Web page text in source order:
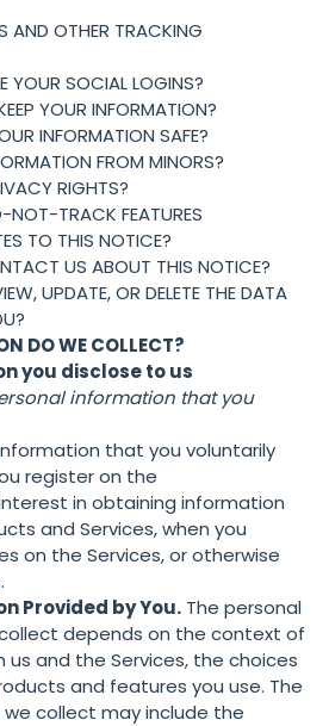
AND OTHER TRACKING
YOUR SOCIAL LOGINS?
YOUR INFORMATION?
INFORMATION SAFE?
FROM MINORS?
RIGHTS?
NOT-TRACK FEATURES
TO THIS NOTICE?
US ABOUT THIS NOTICE?
UPDATE, OR DELETE THE DATA
DO WE COLLECT?
you disclose to us
information that you
that you voluntarily
register on the
in obtaining information
and Services, when you
on the Services, or otherwise
Provided by You. The personal
depends on the context of
and the Services, the choices
and features you use. The
collect may include the